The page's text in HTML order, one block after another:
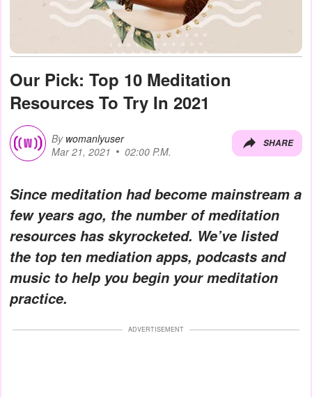
Our Pick: Top 10 Meditation
Resources To Try In 2021
By womanlyuser
Mar 21, 2021
02:00 P.M.
SHARE
Since meditation had become mainstream a
few years ago, the number of meditation
resources has skyrocketed. We’ve listed
the top ten mediation apps, podcasts and
music to help you begin your meditation
practice.
ADVERTISEMENT